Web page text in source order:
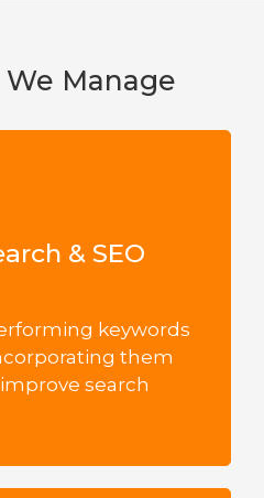
We Manage
& SEO
keywords
them
search